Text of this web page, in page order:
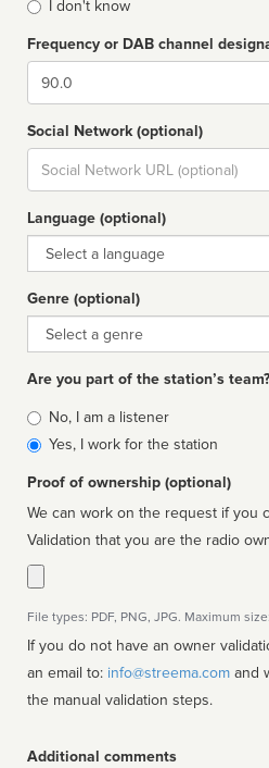
I don't know
Frequency or DAB channel
Dial
Social Network (optional)
Social
url
Language (optional)
Language
Genre (optional)
Genre
Are you part of the station’s
Is
affiliated
No, I am a listener
Yes, I work for the station
Proof of ownership (optional)
We can work on the request if you
Validation that you are the radio
File types: PDF, PNG, JPG. Maximum
If you do not have an owner
an email to: info@streema.com
the manual validation steps.
Additional comments